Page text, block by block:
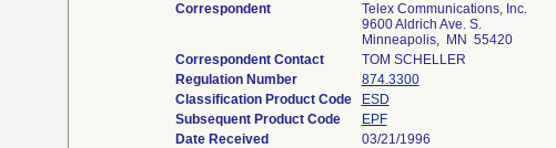
Correspondent
Telex Communications, Inc.
9600 Aldrich Ave. S.
Minneapolis, MN 55420
Correspondent Contact
TOM SCHELLER
Regulation Number
874.3300
Classification Product Code
ESD
Subsequent Product Code
EPF
Date Received
03/21/1996